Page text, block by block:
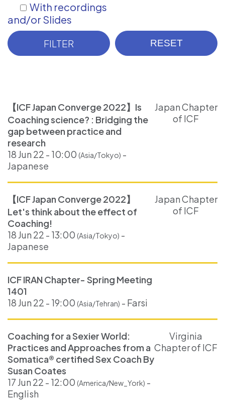
With recordings
and/or Slides
【ICF Japan Converge 2022】Is
Coaching science? : Bridging the
gap between practice and
research
18 Jun 22 - 10:00 (Asia/Tokyo) -
Japanese
Japan Chapter
of ICF
【ICF Japan Converge 2022】
Let's think about the effect of
Coaching!
18 Jun 22 - 13:00 (Asia/Tokyo) -
Japanese
Japan Chapter
of ICF
ICF IRAN Chapter- Spring Meeting
1401
18 Jun 22 - 19:00 (Asia/Tehran) - Farsi
Coaching for a Sexier World:
Practices and Approaches from a
Somatica® certified Sex Coach By
Susan Coates
17 Jun 22 - 12:00 (America/New_York) -
English
Virginia
Chapter of ICF